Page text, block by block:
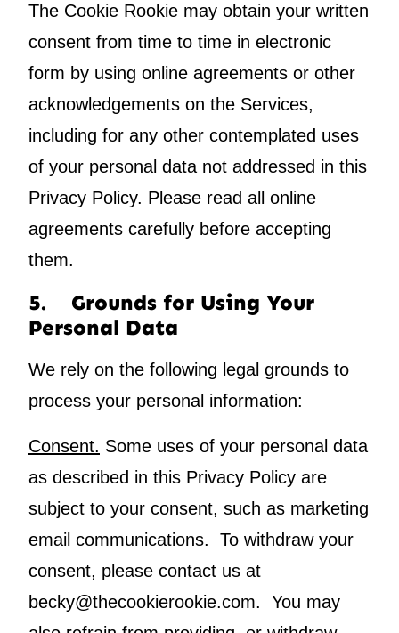
The Cookie Rookie may obtain your written
consent from time to time in electronic
form by using online agreements or other
acknowledgements on the Services,
including for any other contemplated uses
of your personal data not addressed in this
Privacy Policy. Please read all online
agreements carefully before accepting
them.
5. Grounds for Using Your
Personal Data
We rely on the following legal grounds to
process your personal information:
Consent. Some uses of your personal data
as described in this Privacy Policy are
subject to your consent, such as marketing
email communications. To withdraw your
consent, please contact us at
becky@thecookierookie.com. You may